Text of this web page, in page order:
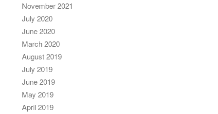
November 2021
July 2020
June 2020
March 2020
August 2019
July 2019
June 2019
May 2019
April 2019